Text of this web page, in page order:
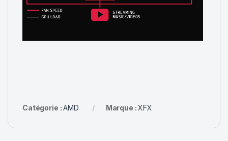
Catégorie :AMD Marque :XFX